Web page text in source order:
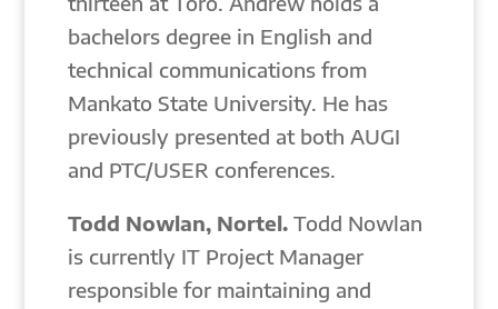
bachelors degree in English and
technical communications from
Mankato State University. He has
previously presented at both AUGI
and PTC/USER conferences.
Todd Nowlan, Nortel.Todd Nowlan
is currently IT Project Manager
responsible for maintaining and